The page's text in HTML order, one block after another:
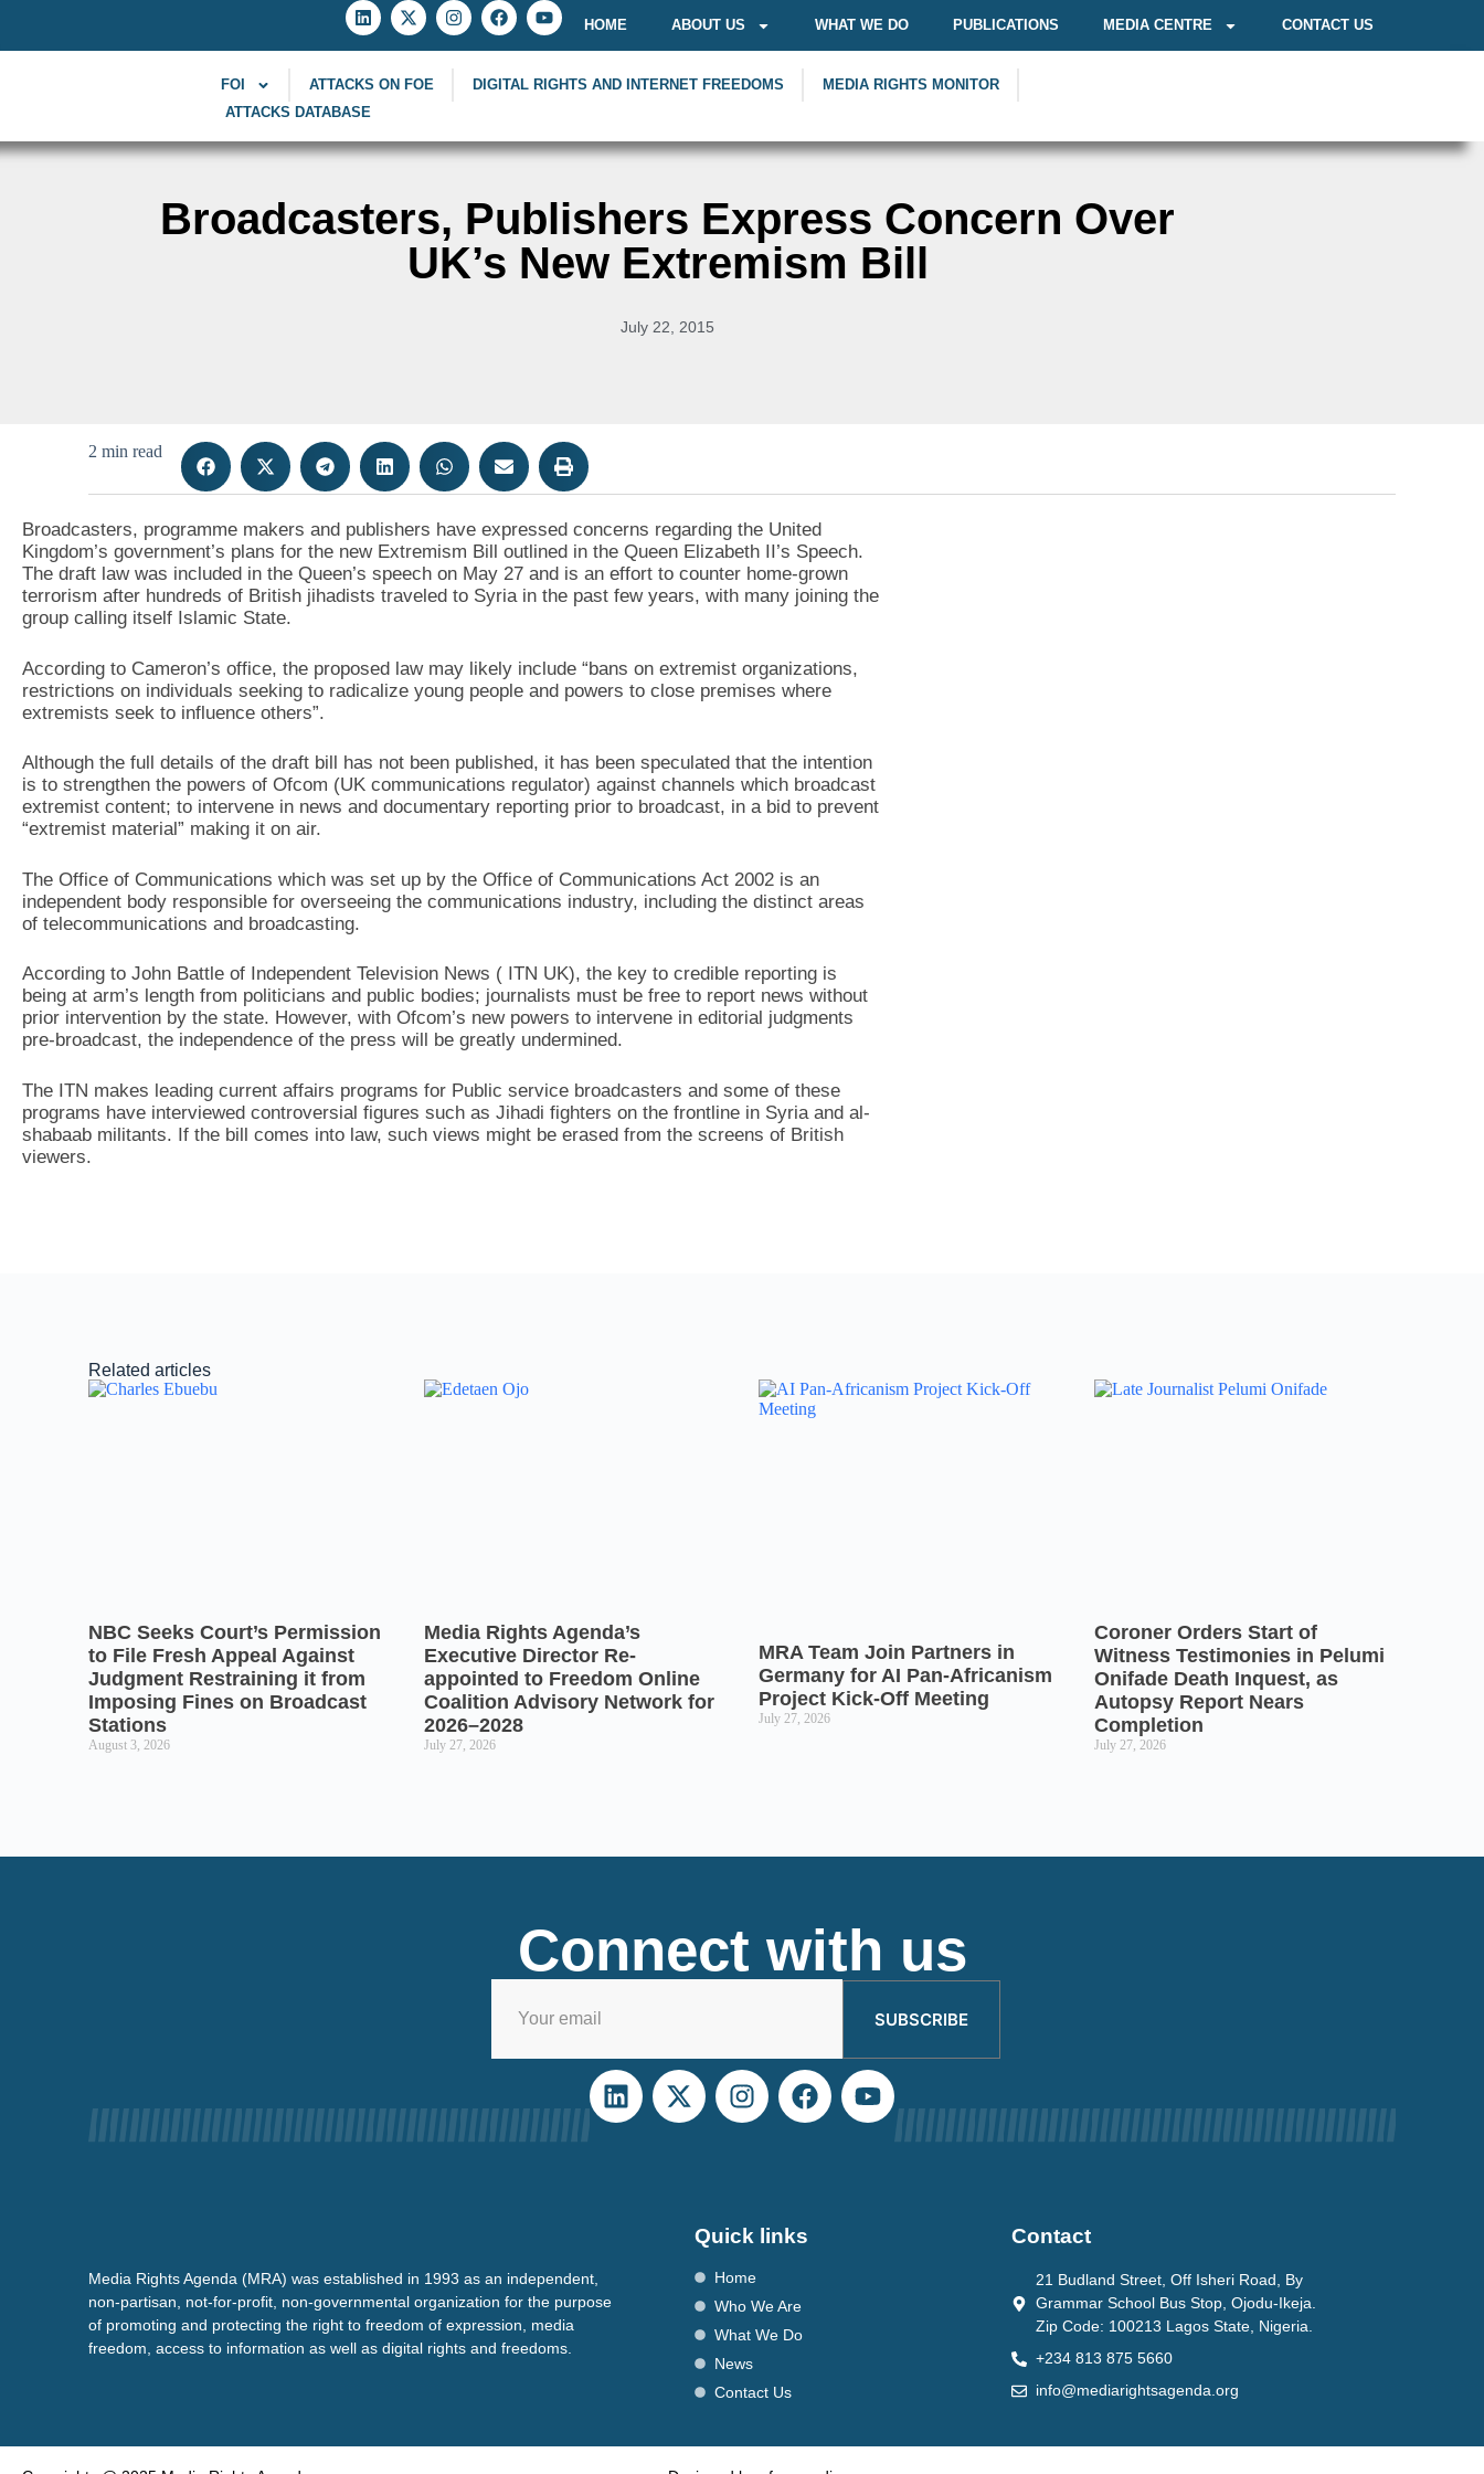
HOME ABOUT US WHAT WE DO PUBLICATIONS MEDIA CENTRE CONTACT US
FOI ATTACKS ON FOE DIGITAL RIGHTS AND INTERNET FREEDOMS
MEDIA RIGHTS MONITOR
ATTACKS DATABASE
Broadcasters, Publishers Express Concern Over
UK’s New Extremism Bill
July 22, 2015
2 min read
Broadcasters, programme makers and publishers have expressed concerns regarding the United
Kingdom’s government’s plans for the new Extremism Bill outlined in the Queen Elizabeth II’s Speech.
The draft law was included in the Queen’s speech on May 27 and is an effort to counter home-grown
terrorism after hundreds of British jihadists traveled to Syria in the past few years, with many joining the
group calling itself Islamic State.
According to Cameron’s office, the proposed law may likely include “bans on extremist organizations,
restrictions on individuals seeking to radicalize young people and powers to close premises where
extremists seek to influence others”.
Although the full details of the draft bill has not been published, it has been speculated that the intention
is to strengthen the powers of Ofcom (UK communications regulator) against channels which broadcast
extremist content; to intervene in news and documentary reporting prior to broadcast, in a bid to prevent
“extremist material” making it on air.
The Office of Communications which was set up by the Office of Communications Act 2002 is an
independent body responsible for overseeing the communications industry, including the distinct areas
of telecommunications and broadcasting.
According to John Battle of Independent Television News ( ITN UK), the key to credible reporting is
being at arm’s length from politicians and public bodies; journalists must be free to report news without
prior intervention by the state. However, with Ofcom’s new powers to intervene in editorial judgments
pre-broadcast, the independence of the press will be greatly undermined.
The ITN makes leading current affairs programs for Public service broadcasters and some of these
programs have interviewed controversial figures such as Jihadi fighters on the frontline in Syria and al-
shabaab militants. If the bill comes into law, such views might be erased from the screens of British
viewers.
Related articles
NBC Seeks Court’s Permission
to File Fresh Appeal Against
Judgment Restraining it from
Imposing Fines on Broadcast
Stations
August 3, 2026
Media Rights Agenda’s
Executive Director Re-
appointed to Freedom Online
Coalition Advisory Network for
2026–2028
July 27, 2026
MRA Team Join Partners in
Germany for AI Pan-Africanism
Project Kick-Off Meeting
July 27, 2026
Coroner Orders Start of
Witness Testimonies in Pelumi
Onifade Death Inquest, as
Autopsy Report Nears
Completion
July 27, 2026
Connect with us
SUBSCRIBE
Media Rights Agenda (MRA) was established in 1993 as an independent,
non-partisan, not-for-profit, non-governmental organization for the purpose
of promoting and protecting the right to freedom of expression, media
freedom, access to information as well as digital rights and freedoms.
Quick links
Home
Who We Are
What We Do
News
Contact Us
Contact
21 Budland Street, Off Isheri Road, By
Grammar School Bus Stop, Ojodu-Ikeja.
Zip Code: 100213 Lagos State, Nigeria.
+234 813 875 5660
info@mediarightsagenda.org